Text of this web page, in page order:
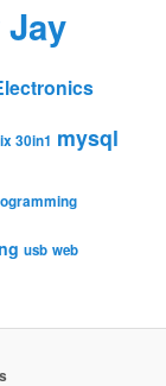
30in1 mysql
usb web